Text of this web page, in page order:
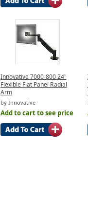
Innovative 7000-800 24"
Flexible Flat Panel Radial
Arm
by Innovative
Add to cart to see price